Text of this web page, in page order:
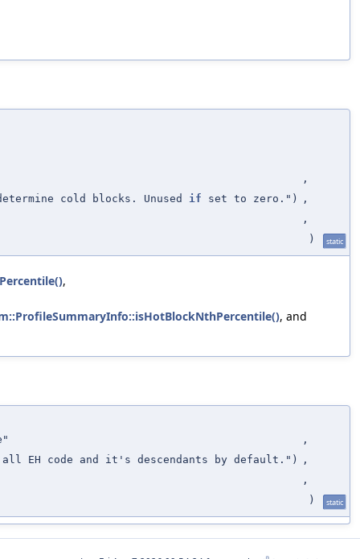
,
cold blocks. Unused if set to zero.")
,
,
) static
,
, and
,
EH code and it's descendants by default.")
,
,
) static